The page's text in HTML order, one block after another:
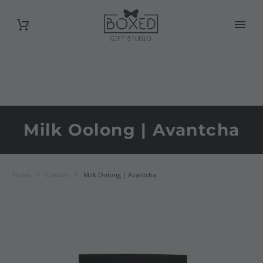
Milk Oolong | Avantcha
Home Custom Milk Oolong | Avantcha